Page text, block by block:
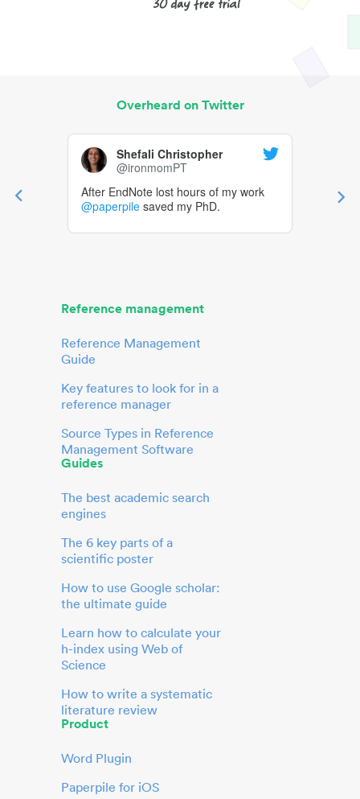
Overheard on Twitter
Shefali Christopher
@ironmomPT
After EndNote lost hours of my work
@paperpile saved my PhD.
Reference management
Reference Management
Guide
Key features to look for in a
reference manager
Source Types in Reference
Management Software
Guides
The best academic search
engines
The 6 key parts of a
scientific poster
How to use Google scholar:
the ultimate guide
Learn how to calculate your
h-index using Web of
Science
How to write a systematic
literature review
Product
Word Plugin
Paperpile for iOS